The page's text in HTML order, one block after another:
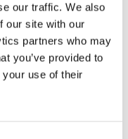
our traffic. We also
our site with our
partners who may
you’ve provided to
use of their